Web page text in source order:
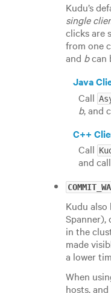
Kudu’s
single
clicks are
from one
and bcan
Java
Call
b, and
C++
Call
and
Kudu
Spanner),
in the
made
a lower
When
hosts,